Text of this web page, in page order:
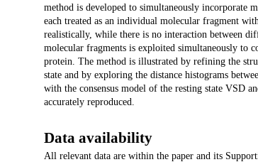
method is developed to simultaneously incorporate
each treated as an individual molecular fragment
realistically, while there is no interaction between
molecular fragments is exploited simultaneously to
protein. The method is illustrated by refining the
state and by exploring the distance histograms
with the consensus model of the resting state VSD
accurately reproduced.
Data availability
All relevant data are within the paper and its